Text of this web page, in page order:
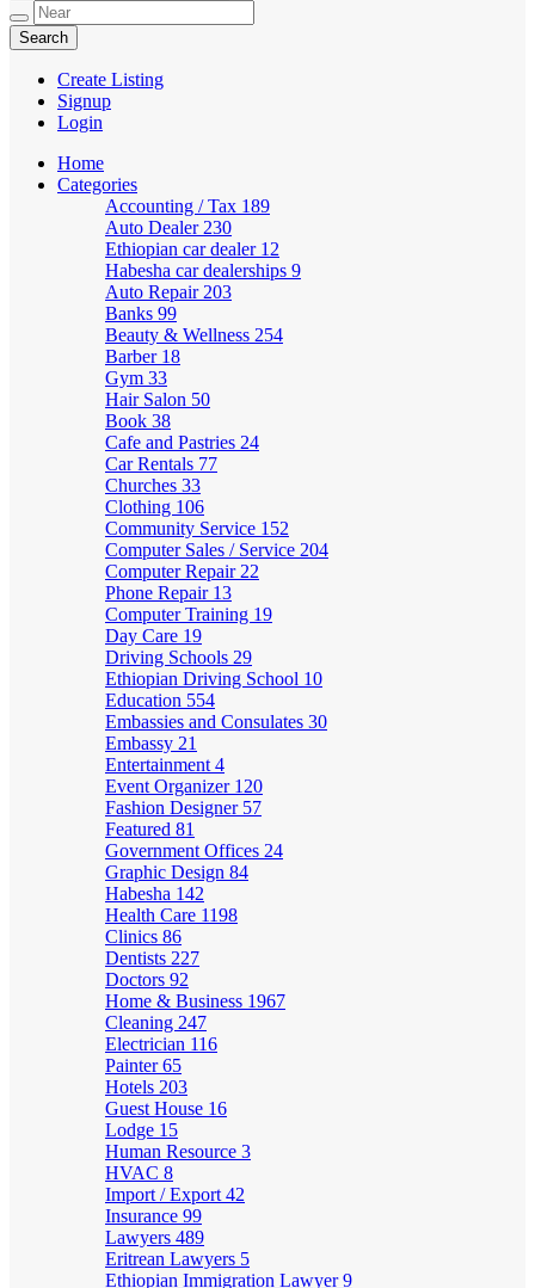
Create Listing
Signup
Login
Home
Categories
Accounting / Tax 189
Auto Dealer 230
Ethiopian car dealer 12
Habesha car dealerships 9
Auto Repair 203
Banks 99
Beauty & Wellness 254
Barber 18
Gym 33
Hair Salon 50
Book 38
Cafe and Pastries 24
Car Rentals 77
Churches 33
Clothing 106
Community Service 152
Computer Sales / Service 204
Computer Repair 22
Phone Repair 13
Computer Training 19
Day Care 19
Driving Schools 29
Ethiopian Driving School 10
Education 554
Embassies and Consulates 30
Embassy 21
Entertainment 4
Event Organizer 120
Fashion Designer 57
Featured 81
Government Offices 24
Graphic Design 84
Habesha 142
Health Care 1198
Clinics 86
Dentists 227
Doctors 92
Home & Business 1967
Cleaning 247
Electrician 116
Painter65
Hotels 203
Guest House 16
Lodge 15
Human Resource 3
HVAC 8
Import / Export 42
Insurance 99
Lawyers 489
Eritrean Lawyers 5
Ethiopian Immigration Lawyer9